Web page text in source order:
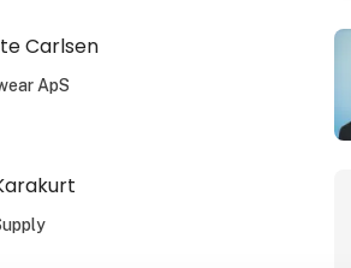
Carlsen
ApS